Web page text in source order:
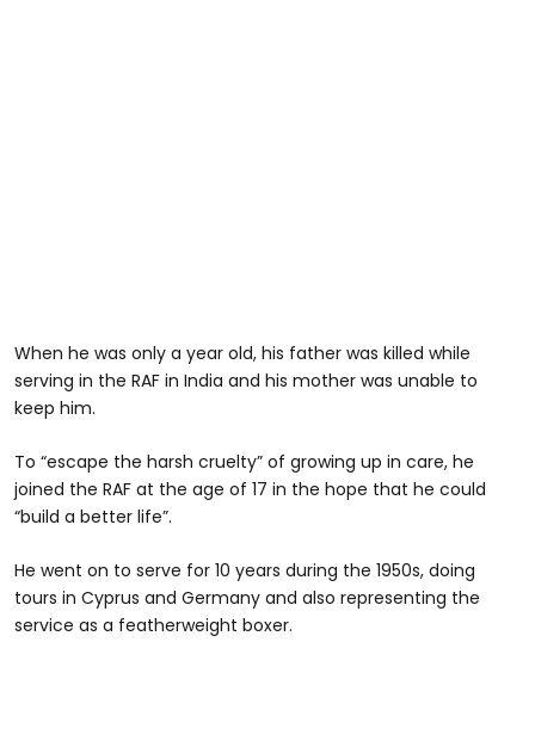
When he was only a year old, his father was killed while
serving in the RAF in India and his mother was unable to
keep him.
To “escape the harsh cruelty” of growing up in care, he
joined the RAF at the age of 17 in the hope that he could
“build a better life”.
He went on to serve for 10 years during the 1950s, doing
tours in Cyprus and Germany and also representing the
service as a featherweight boxer.